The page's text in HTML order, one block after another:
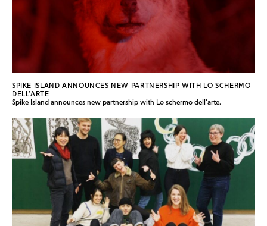
SPIKE ISLAND ANNOUNCES NEW PARTNERSHIP WITH LO SCHERMO
DELL’ARTE
Spike Island announces new partnership with Lo schermo dell’arte.